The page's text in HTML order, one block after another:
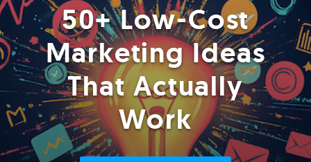
50+ Low-Cost
Marketing Ideas
That Actually
Work